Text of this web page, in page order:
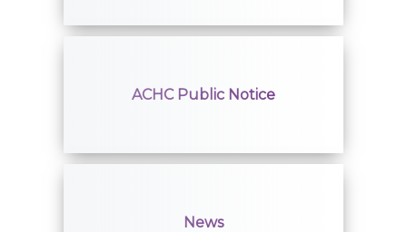
ACHC Public Notice
News